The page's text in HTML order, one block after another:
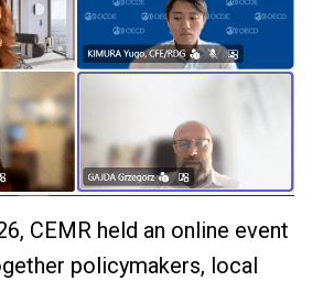
CEMR held an online event
policymakers, local